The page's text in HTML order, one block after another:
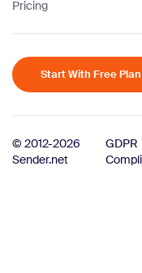
Pricing
Start With Free Plan
© 2012-2026
Sender.net
GDPR